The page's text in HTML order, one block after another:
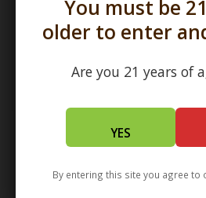
You must be
older to enter
Are you 21 years of
YES
By entering this site you agree to
Bubble Gold/Silver Fume
over COBALT Glass by Witch